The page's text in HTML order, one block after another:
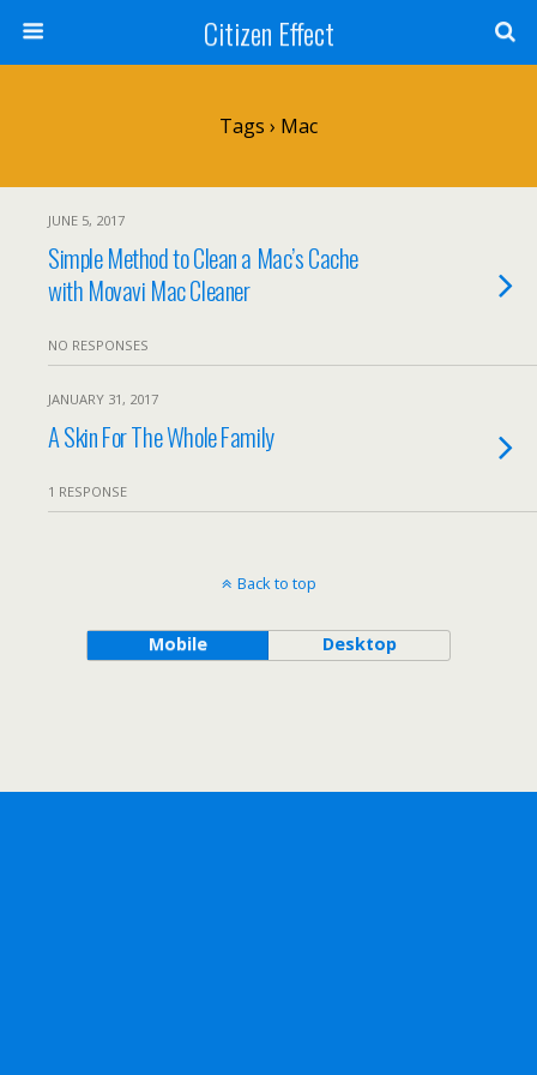
Citizen Effect
Tags › Mac
JUNE 5, 2017
Simple Method to Clean a Mac’s Cache
with Movavi Mac Cleaner
NO RESPONSES
JANUARY 31, 2017
A Skin For The Whole Family
1 RESPONSE
Back to top
Mobile Desktop